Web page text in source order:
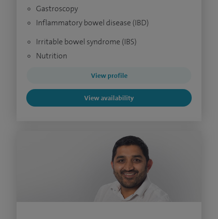
Gastroscopy
Inflammatory bowel disease (IBD)
Irritable bowel syndrome (IBS)
Nutrition
View profile
View availability